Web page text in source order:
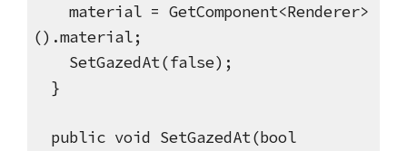
material = GetComponent<Renderer>
().material;
SetGazedAt(false);
}
public void SetGazedAt(bool